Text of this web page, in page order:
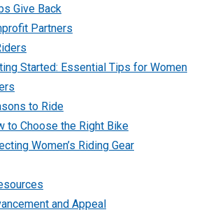
Give Back
Partners
Started: Essential Tips for Women
to Ride
to Choose the Right Bike
Women’s Riding Gear
and Appeal